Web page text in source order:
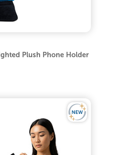
Plush Phone Holder